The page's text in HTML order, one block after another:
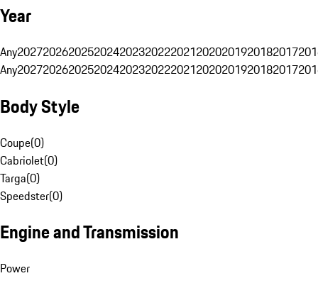
Year
Any20272026202520242023202220212020201920182017
Any20272026202520242023202220212020201920182017
Body Style
Coupe(0)
Cabriolet(0)
Targa(0)
Speedster(0)
Engine and Transmission
Power